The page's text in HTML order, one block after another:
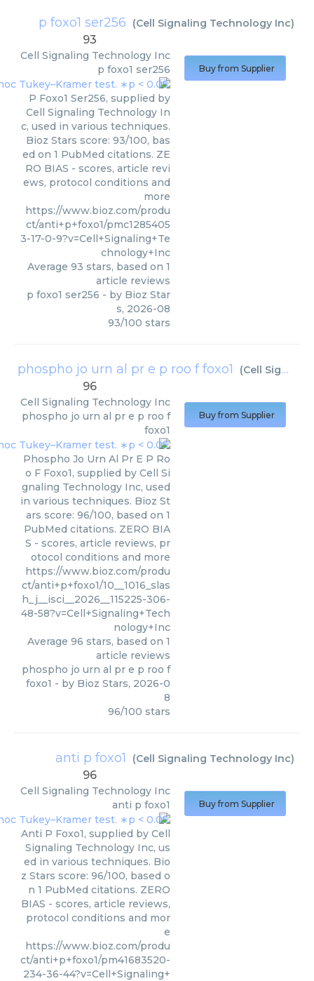
p foxo1 ser256 (Cell Signaling Technology Inc)
93
Cell Signaling Technology Inc
p foxo1 ser256
P Foxo1 Ser256, supplied by
Cell Signaling Technology In
c, used in various techniques.
Bioz Stars score: 93/100, bas
ed on 1 PubMed citations. ZE
RO BIAS - scores, article revi
ews, protocol conditions and
more
https://www.bioz.com/produ
ct/anti+p+foxo1/pmc1285405
3-17-0-9?v=Cell+Signaling+Te
chnology+Inc
Average 93 stars, based on 1
article reviews
p foxo1 ser256 - by Bioz Star
s, 2026-08
93/100 stars
Buy from Supplier
phospho jo urn al pr e p roo f foxo1 (Cell Signaling Technology Inc
96
Cell Signaling Technology Inc
phospho jo urn al pr e p roo f
foxo1
Phospho Jo Urn Al Pr E P Ro
o F Foxo1, supplied by Cell Si
gnaling Technology Inc, used
in various techniques. Bioz St
ars score: 96/100, based on 1
PubMed citations. ZERO BIA
S - scores, article reviews, pr
otocol conditions and more
https://www.bioz.com/produ
ct/anti+p+foxo1/10__1016_slas
h_j__isci__2026__115225-306-
48-58?v=Cell+Signaling+Tech
nology+Inc
Average 96 stars, based on 1
article reviews
phospho jo urn al pr e p roo f
foxo1 - by Bioz Stars, 2026-0
8
96/100 stars
Buy from Supplier
anti p foxo1 (Cell Signaling Technology Inc)
96
Cell Signaling Technology Inc
anti p foxo1
Anti P Foxo1, supplied by Cell
Signaling Technology Inc, us
ed in various techniques. Bio
z Stars score: 96/100, based o
n 1 PubMed citations. ZERO
BIAS - scores, article reviews,
protocol conditions and mor
e
https://www.bioz.com/produ
ct/anti+p+foxo1/pm41683520-
234-36-44?v=Cell+Signaling+
Buy from Supplier